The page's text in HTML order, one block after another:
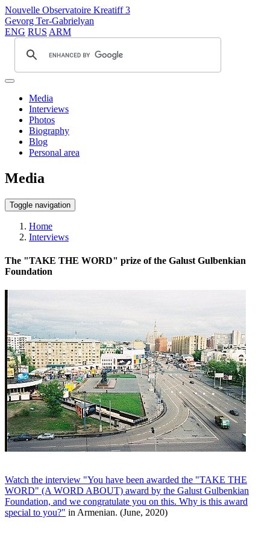
Nouvelle Observatoire Kreatiff 3
Gevorg Ter-Gabrielyan
ENG RUS ARM
Media
Interviews
Photos
Biography
Blog
Personal area
Media
Toggle navigation
Home
Interviews
The "TAKE THE WORD" prize of the Galust Gulbenkian
Foundation
Watch the interview "You have been awarded the "TAKE THE
WORD" (A WORD ABOUT) award by the Galust Gulbenkian
Foundation, and we congratulate you on this. Why is this award
special to you?" in Armenian. (June, 2020)